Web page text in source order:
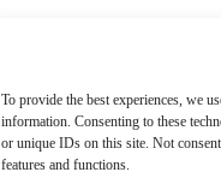
To provide the best experiences, we
information. Consenting to these
or unique IDs on this site. Not
features and functions.